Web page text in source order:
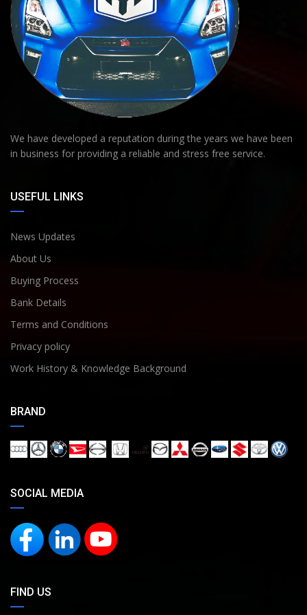
We have developed a reputation during the years we have been
in business for providing a reliable and stress free service.
USEFUL LINKS
News Updates
About Us
Buying Process
Bank Details
Terms and Conditions
Privacy policy
Work History & Knowledge Background
BRAND
SOCIAL MEDIA
FIND US